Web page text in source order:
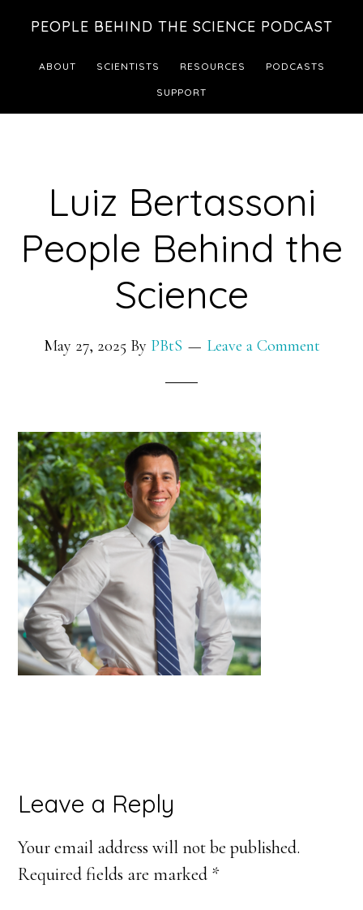
footer
PEOPLE BEHIND THE SCIENCE PODCAST
ABOUT SCIENTISTS RESOURCES PODCASTS
SUPPORT
Luiz Bertassoni
People Behind the
Science
May 27, 2025 By PBtS Leave a Comment
Reader
Interactions
Leave a Reply
Your email address will not be published.
Required fields are marked *